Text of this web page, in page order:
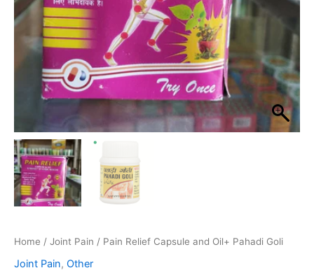
Home / Joint Pain / Pain Relief Capsule and Oil+ Pahadi Goli
Joint Pain, Other